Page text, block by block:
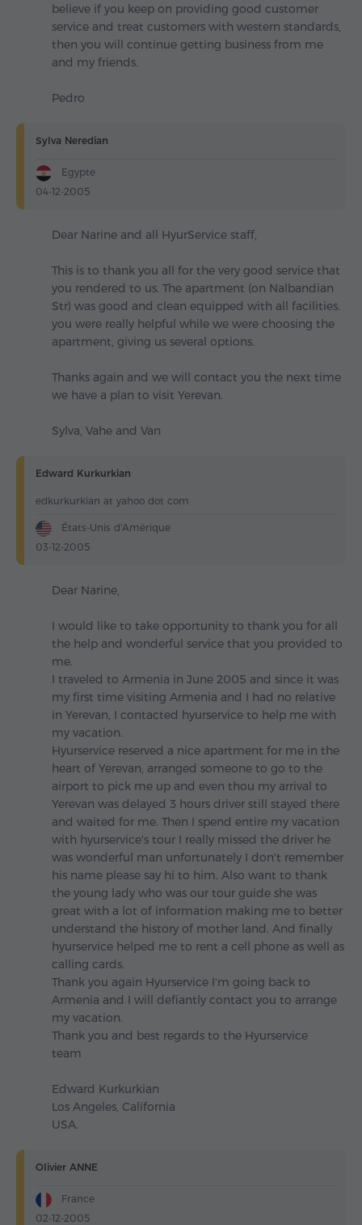
believe if you keep on providing good customer
service and treat customers with western standards,
then you will continue getting business from me
and my friends.
Pedro
Sylva Neredian
Egypte
04-12-2005
Dear Narine and all HyurService staff,
This is to thank you all for the very good service that
you rendered to us. The apartment (on Nalbandian
Str) was good and clean equipped with all facilities.
you were really helpful while we were choosing the
apartment, giving us several options.
Thanks again and we will contact you the next time
we have a plan to visit Yerevan.
Sylva, Vahe and Van
Edward Kurkurkian
edkurkurkian at yahoo dot com
États-Unis d'Amérique
03-12-2005
Dear Narine,
I would like to take opportunity to thank you for all
the help and wonderful service that you provided to
me.
I traveled to Armenia in June 2005 and since it was
my first time visiting Armenia and I had no relative
in Yerevan, I contacted hyurservice to help me with
my vacation.
Hyurservice reserved a nice apartment for me in the
heart of Yerevan, arranged someone to go to the
airport to pick me up and even thou my arrival to
Yerevan was delayed 3 hours driver still stayed there
and waited for me. Then I spend entire my vacation
with hyurservice's tour I really missed the driver he
was wonderful man unfortunately I don't remember
his name please say hi to him. Also want to thank
the young lady who was our tour guide she was
great with a lot of information making me to better
understand the history of mother land. And finally
hyurservice helped me to rent a cell phone as well as
calling cards.
Thank you again Hyurservice I'm going back to
Armenia and I will defiantly contact you to arrange
my vacation.
Thank you and best regards to the Hyurservice
team
Edward Kurkurkian
Los Angeles, California
USA.
Olivier ANNE
France
02-12-2005